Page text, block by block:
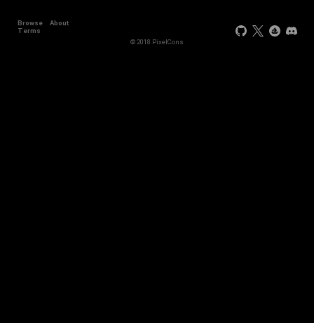
Browse
About
Terms
© 2018 PixelCons